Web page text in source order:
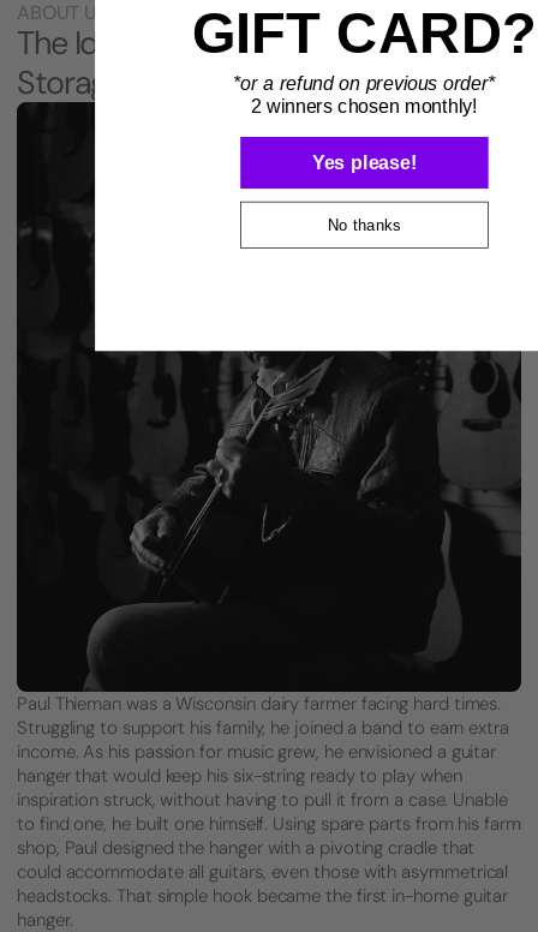
ABOUT US
The Idea that Changed Instrument
Storage
Paul Thieman was a Wisconsin dairy farmer facing hard times.
Struggling to support his family, he joined a band to earn extra
income. As his passion for music grew, he envisioned a guitar
hanger that would keep his six-string ready to play when
inspiration struck, without having to pull it from a case. Unable
to find one, he built one himself. Using spare parts from his farm
shop, Paul designed the hanger with a pivoting cradle that
could accommodate all guitars, even those with asymmetrical
headstocks. That simple hook became the first in-home guitar
hanger.
GIFT CARD?
*or a refund on previous order*
2 winners chosen monthly!
Yes please!
No thanks